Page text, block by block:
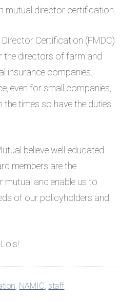
mutual director certification.
Certification (FMDC)
the directors of farm and
insurance companies.
even for small companies,
the times so have the duties
believe well-educated
members are the
and enable us to
of our policyholders and
, NAMIC, staff